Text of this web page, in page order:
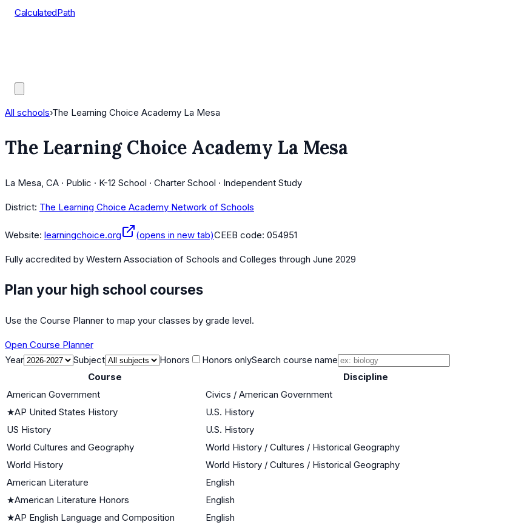
CalculatedPath
All schools›The Learning Choice Academy La Mesa
The Learning Choice Academy La Mesa
La Mesa, CA · Public · K-12 School · Charter School · Independent Study
District: The Learning Choice Academy Network of Schools
Website: learningchoice.org (opens in new tab)CEEB code: 054951
Fully accredited by Western Association of Schools and Colleges through June 2029
Plan your high school courses
Use the Course Planner to map your classes by grade level.
Open Course Planner
Year
Subject Honors Honors onlySearch course name
Course
Discipline
American Government
Civics / American Government
★AP United States History U.S. History
US History
U.S. History
World Cultures and Geography
World History / Cultures / Historical Geography
World History
World History / Cultures / Historical Geography
American Literature
English
★American Literature Honors English
★AP English Language and Composition English